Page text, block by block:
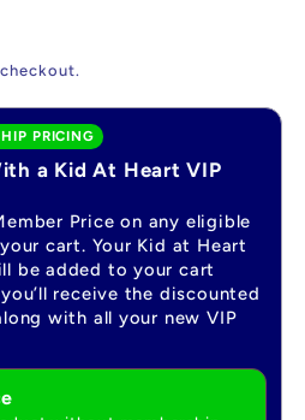
PRICING
a Kid At Heart VIP
Price on any eligible
cart. Your Kid at Heart
be added to your cart
receive the discounted
with all your new VIP